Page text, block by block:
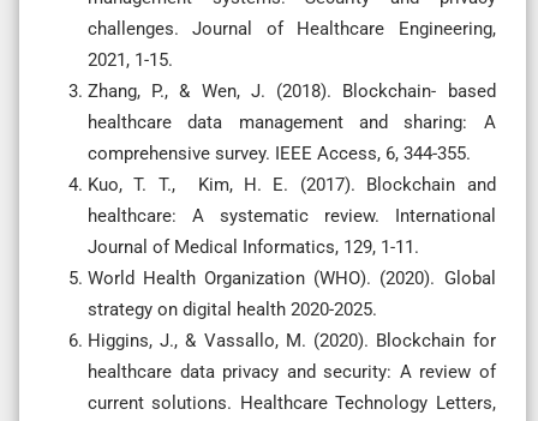
challenges. Journal of Healthcare Engineering,
2021, 1-15.
Zhang, P., & Wen, J. (2018). Blockchain- based
healthcare data management and sharing: A
comprehensive survey. IEEE Access, 6, 344-355.
Kuo, T. T., Kim, H. E. (2017). Blockchain and
healthcare: A systematic review. International
Journal of Medical Informatics, 129, 1-11.
World Health Organization (WHO). (2020). Global
strategy on digital health 2020-2025.
Higgins, J., & Vassallo, M. (2020). Blockchain for
healthcare data privacy and security: A review of
current solutions. Healthcare Technology Letters,